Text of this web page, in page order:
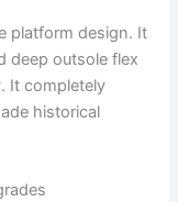
platform design. It
deep outsole flex
It completely
historical